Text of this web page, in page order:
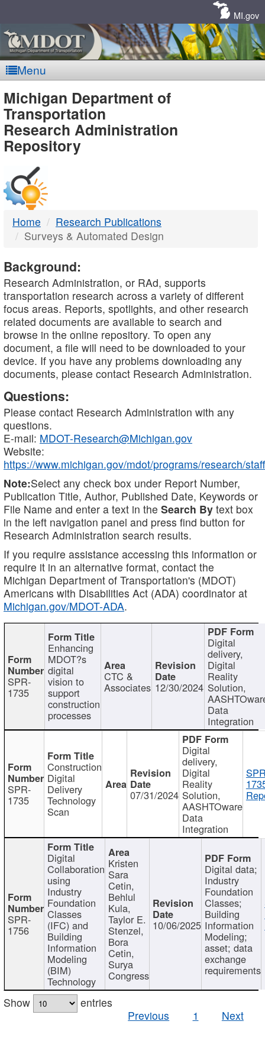
MI.gov
Menu
MDOT
-
DTMB
Michigan Department of
Transportation
Research Administration
Repository
Home
Research Publications
Surveys & Automated Design
Background:
Research Administration, or RAd, supports
transportation research across a variety of different
focus areas. Reports, spotlights, and other research
related documents are available to search and
browse in the online repository. To open any
document, a file will need to be downloaded to your
device. If you have any problems downloading any
documents, please contact Research Administration.
Questions:
Please contact Research Administration with any
questions.
E-mail: MDOT-Research@Michigan.gov
Website:
https://www.michigan.gov/mdot/programs/research/staff
Note:Select any check box under Report Number,
Publication Title, Author, Published Date, Keywords or
File Name and enter a text in the Search By text box
in the left navigation panel and press find button for
Research Administration search results.
If you require assistance accessing this information or
require it in an alternative format, contact the
Michigan Department of Transportation's (MDOT)
Americans with Disabilities Act (ADA) coordinator at
Michigan.gov/MDOT-ADA.
SPR-
1735
Enhancing
MDOT?s
digital
vision to
support
construction
processes
CTC &
Associates 12/30/2024
Digital
delivery,
Digital
Reality
Solution,
Data
Integration
SPR-
1735
Construction
Digital
Delivery
Technology
Scan
07/31/2024
Digital
delivery,
Digital
Reality
Solution,
AASHTOware
Data
Integration
SPR-
1756
Digital
Collaboration
using
Industry
Foundation
Classes
(IFC) and
Building
Information
Modeling
(BIM)
Technology
Kristen
Sara
Cetin,
Behlul
Kula,
Taylor E.
Stenzel,
Bora
Cetin,
Surya
Congress
10/06/2025
Digital data;
Industry
Foundation
Classes;
Building
Information
Modeling;
asset; data
exchange
requirements
Show
entries
Previous
1 Next